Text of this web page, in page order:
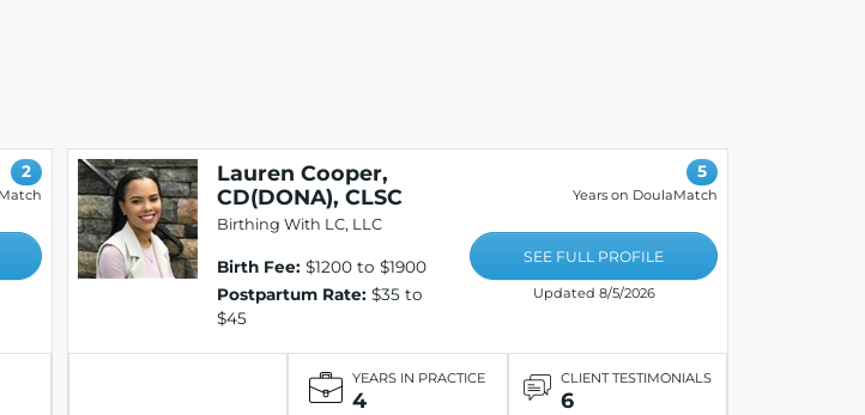
2
Lauren Cooper,
CD(DONA), CLSC
Birthing With LC, LLC
Birth Fee: $1200 to $1900
Postpartum Rate: $35 to
$45
5
Years on DoulaMatch
SEE FULL PROFILE
Updated 8/5/2026
YEARS IN PRACTICE
4
CLIENT TESTIMONIALS
6